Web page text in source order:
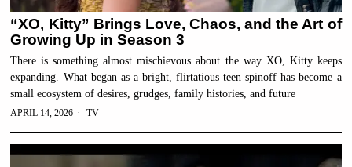
“XO, Kitty” Brings Love, Chaos, and the Art of
Growing Up in Season 3
There is something almost mischievous about the way XO, Kitty keeps
expanding. What began as a bright, flirtatious teen spinoff has become a
small ecosystem of desires, grudges, family histories, and future
APRIL 14, 2026 TV